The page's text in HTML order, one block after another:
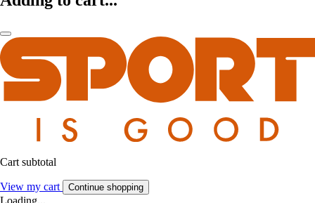
Cart subtotal
View my cart Continue shopping